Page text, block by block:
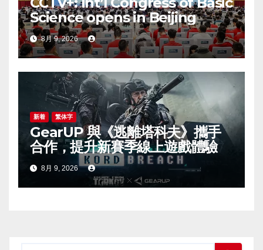
Science opens in Beijing
8月 9, 2026
新着 繁体字
GearUP 與《逃離塔科夫》攜手
合作，提升新賽季線上遊戲體驗
8月 9, 2026